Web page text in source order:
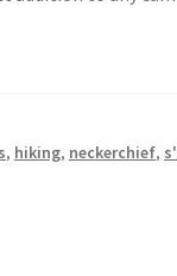
, hiking, neckerchief,